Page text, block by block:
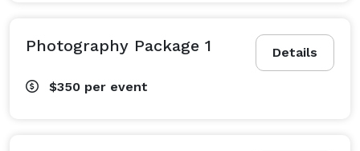
Details
Photography Package 1
$350 per event